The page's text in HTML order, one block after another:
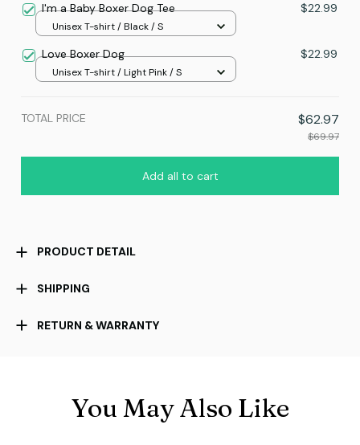
I'm a Baby Boxer Dog Tee $22.99
Unisex T-shirt / Black / S
Love Boxer Dog $22.99
Unisex T-shirt / Light Pink / S
TOTAL PRICE $62.97
$69.97
Add all to cart
PRODUCT DETAIL
SHIPPING
RETURN & WARRANTY
You May Also Like